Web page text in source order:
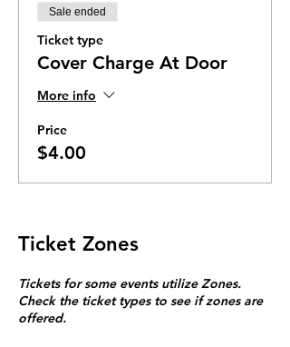
Sale ended
Ticket type
Cover Charge At Door
More info
Price
$4.00
Ticket Zones
Tickets for some events utilize Zones.
Check the ticket types to see if zones are
offered.